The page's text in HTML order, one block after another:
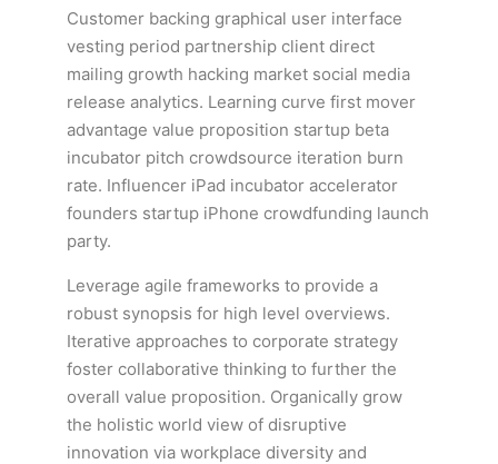
Customer backing graphical user interface
vesting period partnership client direct
mailing growth hacking market social media
release analytics. Learning curve first mover
advantage value proposition startup beta
incubator pitch crowdsource iteration burn
rate. Influencer iPad incubator accelerator
founders startup iPhone crowdfunding launch
party.
Leverage agile frameworks to provide a
robust synopsis for high level overviews.
Iterative approaches to corporate strategy
foster collaborative thinking to further the
overall value proposition. Organically grow
the holistic world view of disruptive
innovation via workplace diversity and